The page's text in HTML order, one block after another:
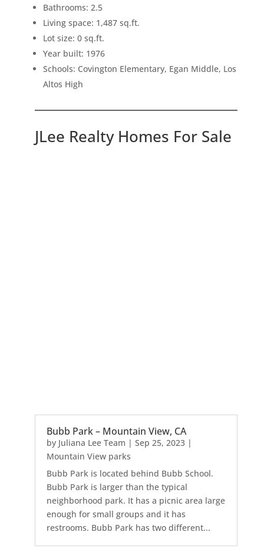
Bathrooms: 2.5
Living space: 1,487 sq.ft.
Lot size: 0 sq.ft.
Year built: 1976
Schools: Covington Elementary, Egan Middle, Los
Altos High
JLee Realty Homes For Sale
Bubb Park – Mountain View, CA
by Juliana Lee Team | Sep 25, 2023|
Mountain View parks
Bubb Park is located behind Bubb School.
Bubb Park is larger than the typical
neighborhood park. It has a picnic area large
enough for small groups and it has
restrooms. Bubb Park has two different...